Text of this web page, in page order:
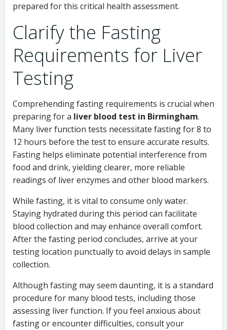
prepared for this critical health assessment.
Clarify the Fasting
Requirements for Liver
Testing
Comprehending fasting requirements is crucial when
preparing for a liver blood test in Birmingham.
Many liver function tests necessitate fasting for 8 to
12 hours before the test to ensure accurate results.
Fasting helps eliminate potential interference from
food and drink, yielding clearer, more reliable
readings of liver enzymes and other blood markers.
While fasting, it is vital to consume only water.
Staying hydrated during this period can facilitate
blood collection and may enhance overall comfort.
After the fasting period concludes, arrive at your
testing location punctually to avoid delays in sample
collection.
Although fasting may seem daunting, it is a standard
procedure for many blood tests, including those
assessing liver function. If you feel anxious about
fasting or encounter difficulties, consult your